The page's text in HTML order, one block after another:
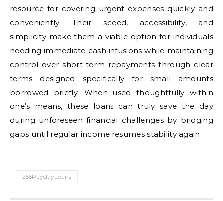
resource for covering urgent expenses quickly and
conveniently. Their speed, accessibility, and
simplicity make them a viable option for individuals
needing immediate cash infusions while maintaining
control over short-term repayments through clear
terms designed specifically for small amounts
borrowed briefly. When used thoughtfully within
one’s means, these loans can truly save the day
during unforeseen financial challenges by bridging
gaps until regular income resumes stability again.
255PaydayLoans